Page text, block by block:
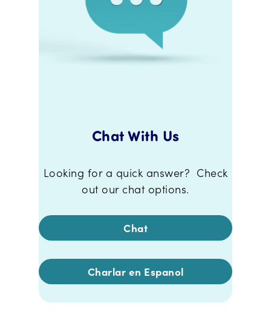
Chat With Us
Looking for a quick answer? Check
out our chat options.
Chat
Charlar en Espanol